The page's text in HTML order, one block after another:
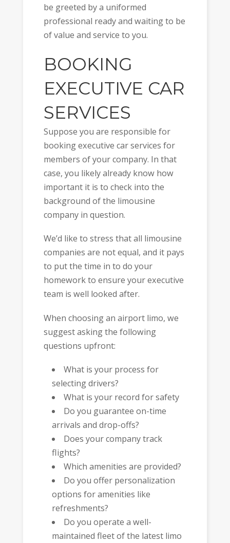
be greeted by a uniformed
professional ready and waiting to be
of value and service to you.
BOOKING
EXECUTIVE CAR
SERVICES
Suppose you are responsible for
booking executive car services for
members of your company. In that
case, you likely already know how
important it is to check into the
background of the limousine
company in question.
We’d like to stress that all limousine
companies are not equal, and it pays
to put the time in to do your
homework to ensure your executive
team is well looked after.
When choosing an airport limo, we
suggest asking the following
questions upfront:
What is your process for
selecting drivers?
What is your record for safety
Do you guarantee on-time
arrivals and drop-offs?
Does your company track
flights?
Which amenities are provided?
Do you offer personalization
options for amenities like
refreshments?
Do you operate a well-
maintained fleet of the latest limo